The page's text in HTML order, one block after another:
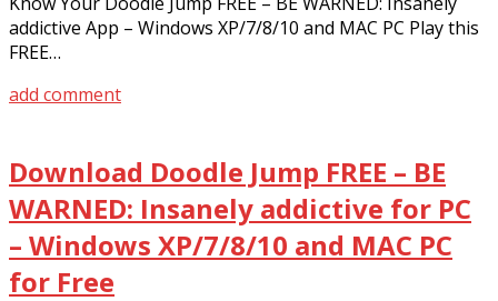
addictive App – Windows XP/7/8/10 and MAC PC Play this
FREE…
add comment
Download Doodle Jump FREE – BE
WARNED: Insanely addictive for PC
– Windows XP/7/8/10 and MAC PC
for Free